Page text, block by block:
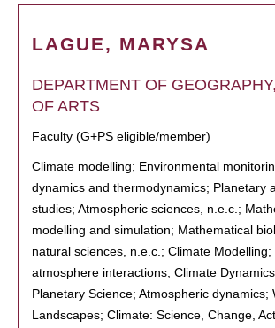
LAGUE, MARYSA
DEPARTMENT OF
OF ARTS
Faculty (G+PS eligible/member)
Climate modelling; Environmental
dynamics and thermodynamics; Planetary
studies; Atmospheric sciences, n.e.c.;
modelling and simulation; Mathematical
natural sciences, n.e.c.; Climate Modelling;
atmosphere interactions; Climate
Planetary Science; Atmospheric dynamics;
Landscapes; Climate: Science, Change,